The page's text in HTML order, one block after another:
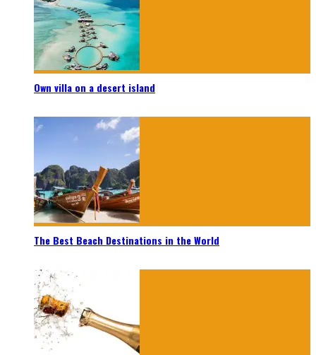
Own villa on a desert island
The Best Beach Destinations in the World